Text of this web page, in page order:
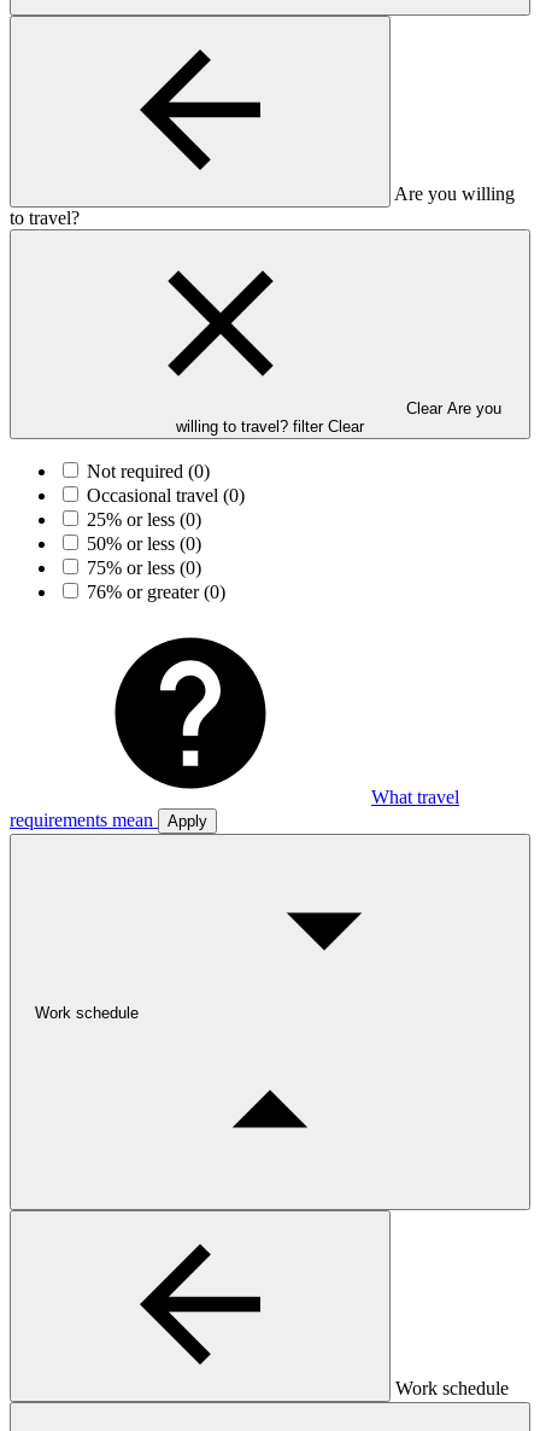
Are you willing
to travel?
Clear Are you
willing to travel? filter Clear
Not required (0)
Occasional travel (0)
25% or less (0)
50% or less (0)
75% or less (0)
76% or greater(0)
What travel
requirements mean
Apply
Work schedule
Work schedule